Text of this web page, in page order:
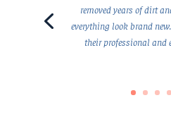
removed years of dirt
everything look brand
their professional and